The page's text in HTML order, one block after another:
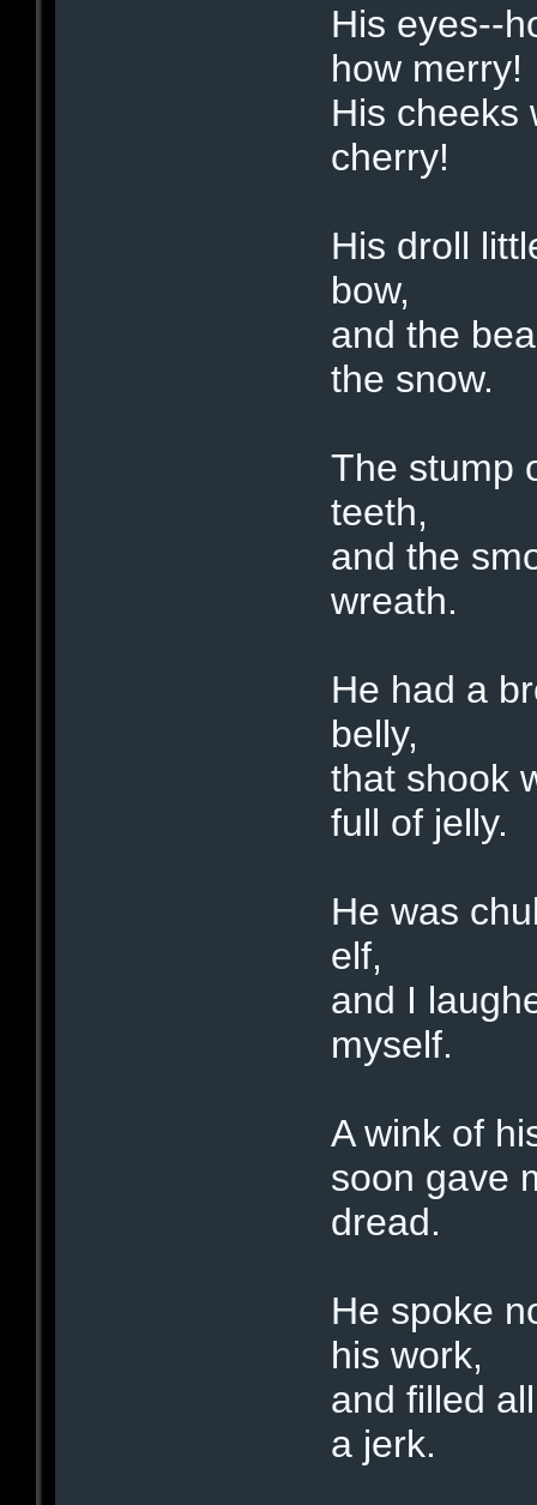
His eyes--
how merry!
His cheeks
cherry!
His droll
bow,
and the
the snow.
The stump
teeth,
and the
wreath.
He had a
belly,
that shook
full of jelly.
He was
elf,
and I
myself.
A wink of
soon gave
dread.
He spoke
his work,
and filled
a jerk.